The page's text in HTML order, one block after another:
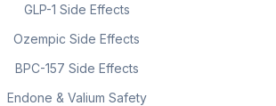
GLP-1 Side Effects
Ozempic Side Effects
BPC-157 Side Effects
Endone & Valium Safety